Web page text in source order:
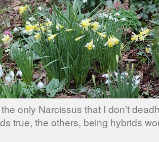
only Narcissus that I don’t
true, the others, being hybrids